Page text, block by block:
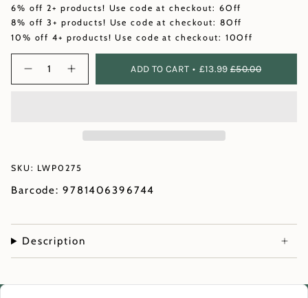
6% off 2+ products! Use code at checkout: 6Off
8% off 3+ products! Use code at checkout: 8Off
10% off 4+ products! Use code at checkout: 10Off
ADD TO CART £13.99 £50.00
SKU: LWP0275
Barcode: 9781406396744
Description